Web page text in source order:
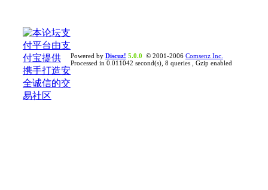
Powered by Discuz! 5.0.0 © 2001-2006 Comsenz Inc.
Processed in 0.011042 second(s), 8 queries , Gzip enabled